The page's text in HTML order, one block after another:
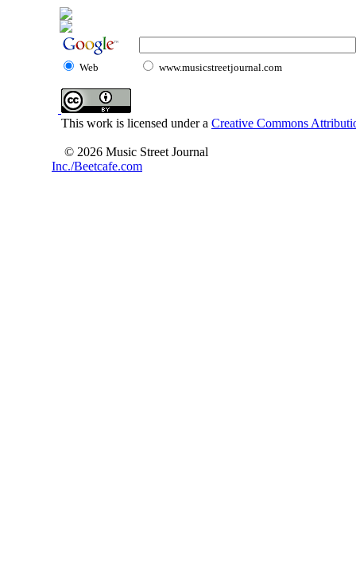
Web www.musicstreetjournal.com
This work is licensed under a Creative Commons
© 2026 Music Street Journal
Inc./Beetcafe.com